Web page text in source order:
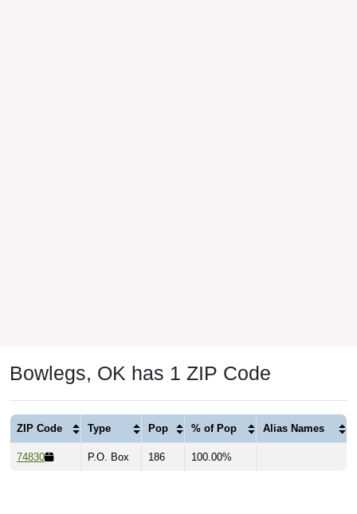
Bowlegs, OK has 1 ZIP Code
ZIP Code Type Pop % of Pop Alias Names
74830 P.O. Box 186 100.00%